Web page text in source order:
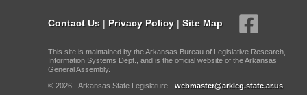
Contact Us | Privacy Policy | Site Map
This site is maintained by the Arkansas Bureau of Legislative Research,
Information Systems Dept., and is the official website of the Arkansas
General Assembly.
© 2026 - Arkansas State Legislature - webmaster@arkleg.state.ar.us